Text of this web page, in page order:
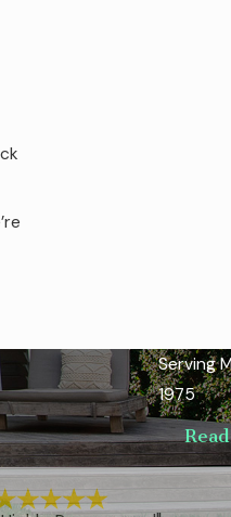
Serving
1975